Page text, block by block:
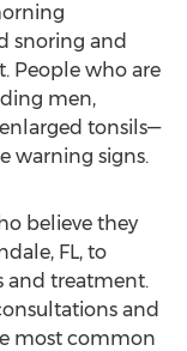
snoring and
People who are
men,
tonsils—
warning signs.
believe they
FL, to
and treatment.
and
most common